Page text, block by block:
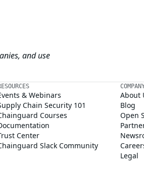
and use
& Webinars
Chain Security 101
Courses
Center
Slack Community
About
Blog
Open
Legal